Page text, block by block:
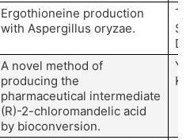
Ergothioneine production
with Aspergillus oryzae.
A novel method of
producing the
pharmaceutical intermediate
(R)-2-chloromandelic acid
by bioconversion.